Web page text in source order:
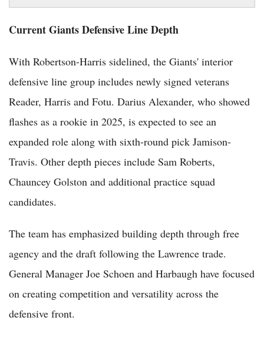
Current Giants Defensive Line Depth
With Robertson-Harris sidelined, the Giants' interior
defensive line group includes newly signed veterans
Reader, Harris and Fotu. Darius Alexander, who showed
flashes as a rookie in 2025, is expected to see an
expanded role along with sixth-round pick Jamison-
Travis. Other depth pieces include Sam Roberts,
Chauncey Golston and additional practice squad
candidates.
The team has emphasized building depth through free
agency and the draft following the Lawrence trade.
General Manager Joe Schoen and Harbaugh have focused
on creating competition and versatility across the
defensive front.